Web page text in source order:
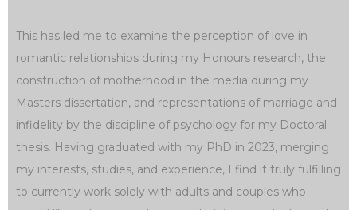
This has led me to examine the perception of love in
romantic relationships during my Honours research, the
construction of motherhood in the media during my
Masters dissertation, and representations of marriage and
infidelity by the discipline of psychology for my Doctoral
thesis. Having graduated with my PhD in 2023, merging
my interests, studies, and experience, I find it truly fulfilling
to currently work solely with adults and couples who